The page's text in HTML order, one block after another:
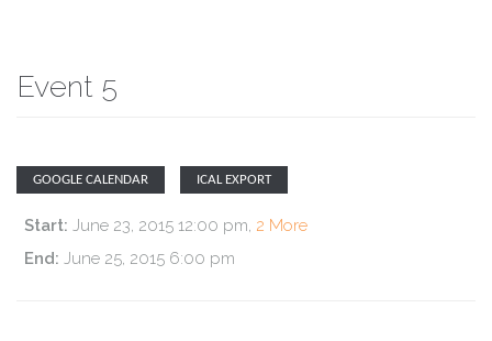
Event 5
GOOGLE CALENDAR ICAL EXPORT
Start: June 23, 2015 12:00 pm, 2 More
End: June 25, 2015 6:00 pm